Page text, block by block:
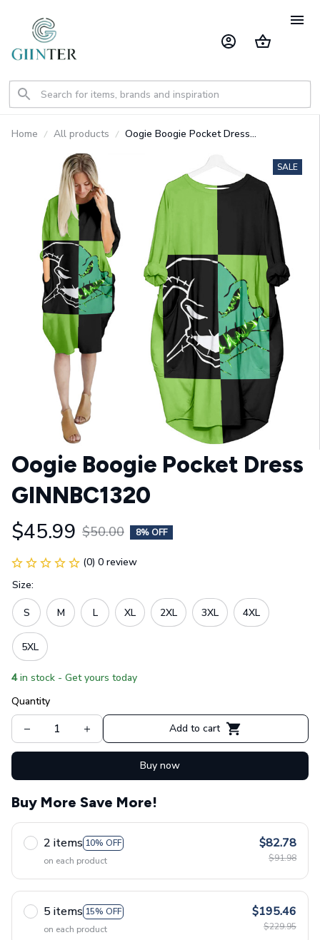
Home All products
Oogie Boogie Pocket Dress
SALE
Oogie Boogie Pocket Dress
GINNBC1320
$45.99 $50.00 8% OFF
(0) 0 review
Size:
S M L XL 2XL 3XL 4XL
5XL
4 in stock - Get yours today
Quantity
Add to cart
Buy now
Buy More Save More!
2 items 10% OFF
on each product
$82.78
$91.98
5 items 15% OFF
on each product
$195.46
$229.95